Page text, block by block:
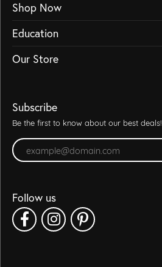
Shop Now
Education
Our Store
Subscribe
Be the first to know about our best deals!
Enter your email address
Follow us